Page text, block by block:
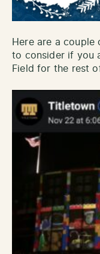
Here are a
to consider if you
Field for the rest